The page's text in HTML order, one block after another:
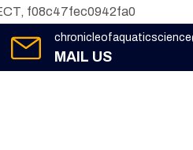
f08c47fec0942fa0
MAIL US